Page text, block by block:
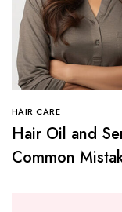
HAIR CARE
Hair Oil and
Common